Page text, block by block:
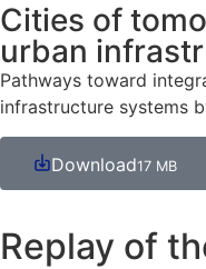
Cities of
urban
Pathways toward
infrastructure systems
Download17 MB
Replay of